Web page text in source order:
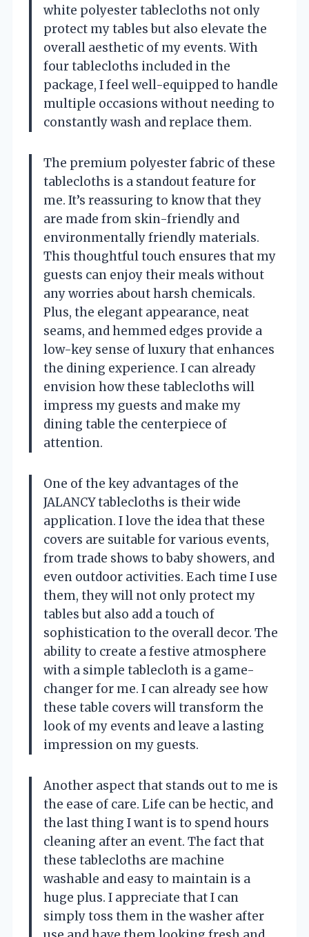
white polyester tablecloths not only
protect my tables but also elevate the
overall aesthetic of my events. With
four tablecloths included in the
package, I feel well-equipped to handle
multiple occasions without needing to
constantly wash and replace them.
The premium polyester fabric of these
tablecloths is a standout feature for
me. It’s reassuring to know that they
are made from skin-friendly and
environmentally friendly materials.
This thoughtful touch ensures that my
guests can enjoy their meals without
any worries about harsh chemicals.
Plus, the elegant appearance, neat
seams, and hemmed edges provide a
low-key sense of luxury that enhances
the dining experience. I can already
envision how these tablecloths will
impress my guests and make my
dining table the centerpiece of
attention.
One of the key advantages of the
JALANCY tablecloths is their wide
application. I love the idea that these
covers are suitable for various events,
from trade shows to baby showers, and
even outdoor activities. Each time I use
them, they will not only protect my
tables but also add a touch of
sophistication to the overall decor. The
ability to create a festive atmosphere
with a simple tablecloth is a game-
changer for me. I can already see how
these table covers will transform the
look of my events and leave a lasting
impression on my guests.
Another aspect that stands out to me is
the ease of care. Life can be hectic, and
the last thing I want is to spend hours
cleaning after an event. The fact that
these tablecloths are machine
washable and easy to maintain is a
huge plus. I appreciate that I can
simply toss them in the washer after